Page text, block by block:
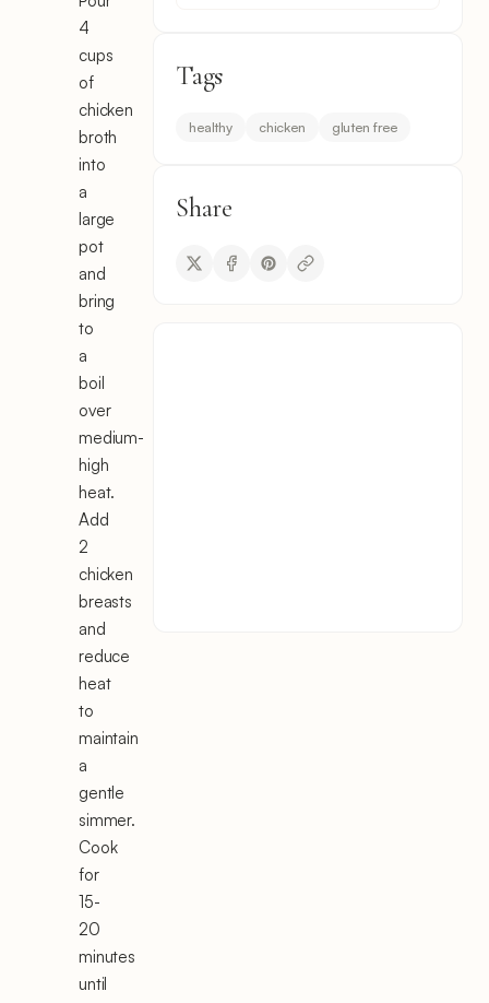
4
cups
of
chicken
broth
into
a
large
pot
and
bring
to
a
boil
over
medium-
high
heat.
Add
2
chicken
breasts
and
reduce
heat
to
maintain
a
gentle
simmer.
Cook
for
15-
20
minutes
until
Tags
healthy chicken gluten free
Share